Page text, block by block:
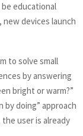
educational
devices launch
to solve small
by answering
bright or warm?”
by doing” approach
user is already